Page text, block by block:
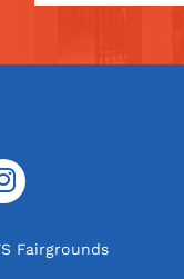
Fairgrounds